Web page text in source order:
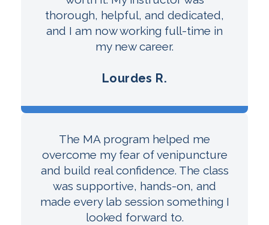
thorough, helpful, and dedicated,
and I am now working full-time in
my new career.
Lourdes R.
The MA program helped me
overcome my fear of venipuncture
and build real confidence. The class
was supportive, hands-on, and
made every lab session something I
looked forward to.